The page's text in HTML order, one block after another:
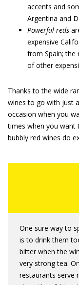
accents and
Argentina and
Powerful reds
expensive
from Spain; the
of other
Thanks to the wide
wines to go with just
occasion when you
times when you want
bubbly red wines do
One sure way to
is to drink them
bitter when the
very strong tea.
restaurants serve